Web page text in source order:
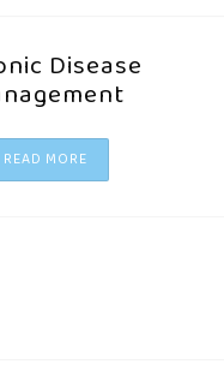
Disease
READ MORE